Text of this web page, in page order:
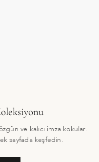
ve kalıcı imza kokular.
sayfada keşfedin.